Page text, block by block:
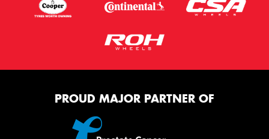
PROUD MAJOR PARTNER OF